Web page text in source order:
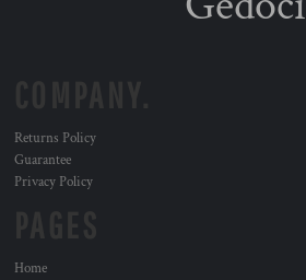
Returns Policy
Guarantee
Privacy Policy
Home